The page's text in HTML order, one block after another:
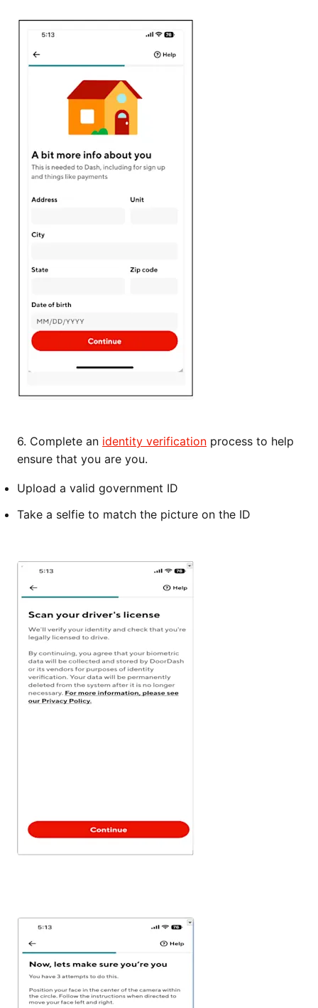
6. Complete an identity verification process to help
ensure that you are you.
Upload a valid government ID
Take a selfie to match the picture on the ID